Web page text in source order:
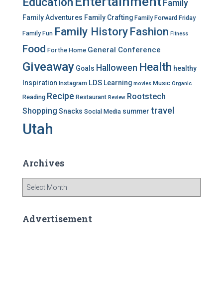
Family
Family Adventures Family Crafting Family Forward Friday
Family Fun Family History Fashion Fitness
Food For the Home General Conference
Giveaway Goals Halloween Health healthy
Inspiration Instagram LDS Learning movies Music Organic
Reading Recipe Restaurant Review Rootstech
Shopping Snacks Social Media summer travel
Utah
Archives
h
Advertisement